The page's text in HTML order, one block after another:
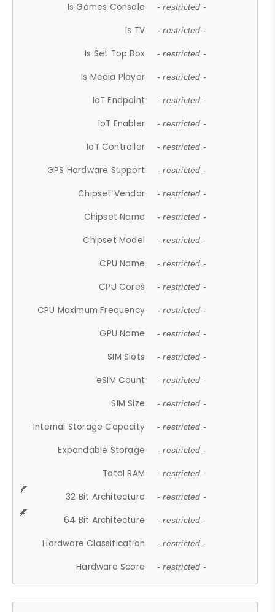
Is Games Console - restricted -
Is TV - restricted -
Is Set Top Box - restricted -
Is Media Player - restricted -
IoT Endpoint - restricted -
IoT Enabler - restricted -
IoT Controller - restricted -
GPS Hardware Support - restricted -
Chipset Vendor - restricted -
Chipset Name - restricted -
Chipset Model - restricted -
CPU Name - restricted -
CPU Cores - restricted -
CPU Maximum Frequency - restricted -
GPU Name - restricted -
SIM Slots - restricted -
eSIM Count - restricted -
SIM Size - restricted -
Internal Storage Capacity - restricted -
Expandable Storage - restricted -
Total RAM - restricted -
32 Bit Architecture - restricted -
64 Bit Architecture - restricted -
Hardware Classification - restricted -
Hardware Score - restricted -